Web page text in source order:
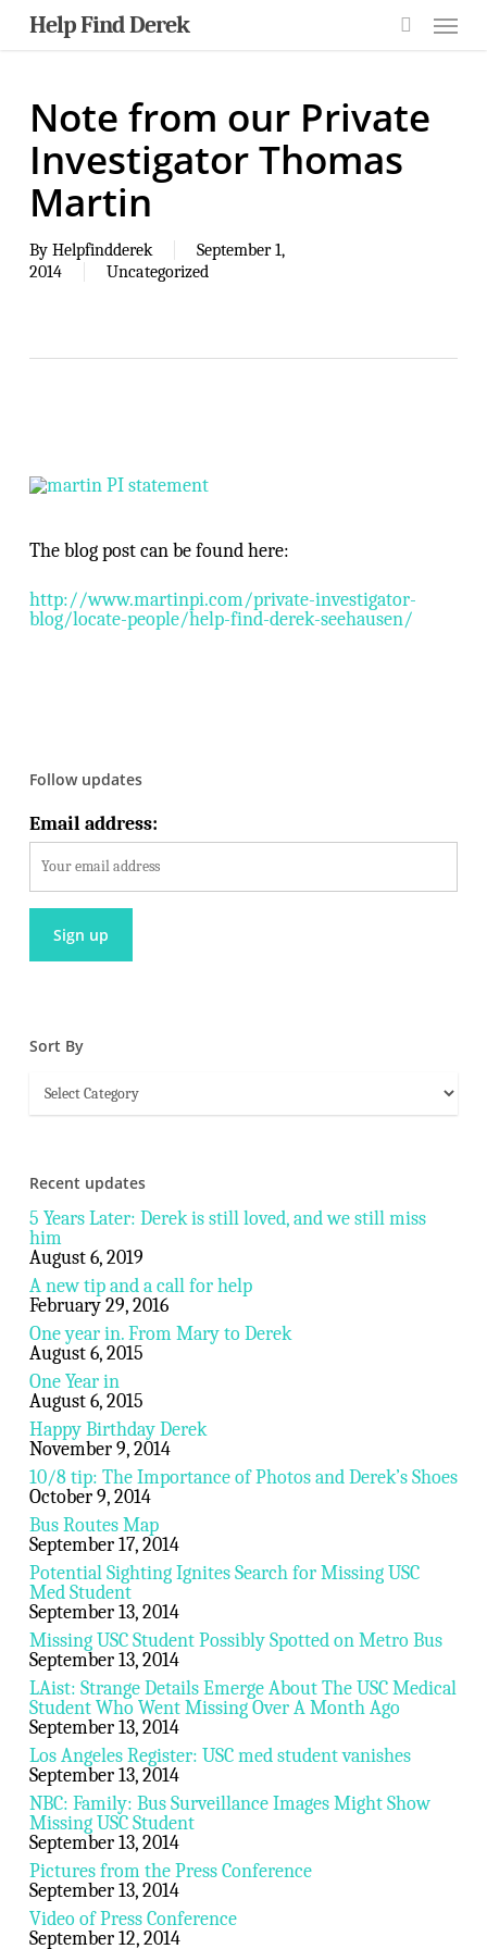
Help Find Derek
Note from our Private
Investigator Thomas
Martin
By Helpfindderek
September 1,
2014
Uncategorized
The blog post can be found here:
http://www.martinpi.com/private-investigator-
blog/locate-people/help-find-derek-seehausen/
Follow updates
Email address:
Sort By
By
Recent updates
5 Years Later: Derek is still loved, and we still miss
him
August 6, 2019
A new tip and a call for help
February 29, 2016
One year in. From Mary to Derek
August 6, 2015
One Year in
August 6, 2015
Happy Birthday Derek
November 9, 2014
10/8 tip: The Importance of Photos and Derek’s Shoes
October 9, 2014
Bus Routes Map
September 17, 2014
Potential Sighting Ignites Search for Missing USC
Med Student
September 13, 2014
Missing USC Student Possibly Spotted on Metro Bus
September 13, 2014
LAist: Strange Details Emerge About The USC Medical
Student Who Went Missing Over A Month Ago
September 13, 2014
Los Angeles Register: USC med student vanishes
September 13, 2014
NBC: Family: Bus Surveillance Images Might Show
Missing USC Student
September 13, 2014
Pictures from the Press Conference
September 13, 2014
Video of Press Conference
September 12, 2014